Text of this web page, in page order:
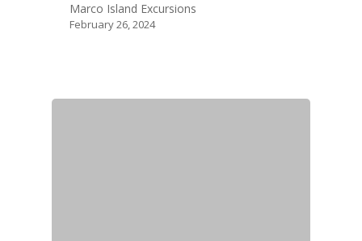
Marco Island Excursions
February 26, 2024